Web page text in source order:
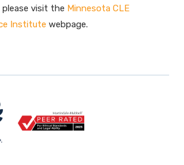
please visit the Minnesota CLE
Institute webpage.